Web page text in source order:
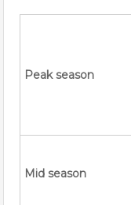
Peak season
Mid season